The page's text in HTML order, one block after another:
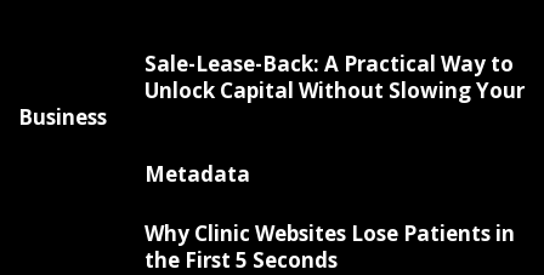
Sale-Lease-Back: A Practical Way to
Unlock Capital Without Slowing Your
Business
Metadata
Why Clinic Websites Lose Patients in
the First 5 Seconds